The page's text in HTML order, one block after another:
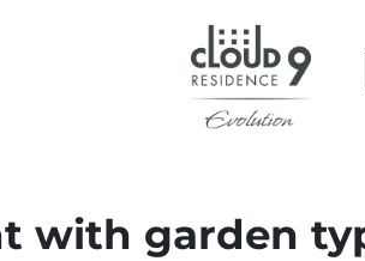
with garden